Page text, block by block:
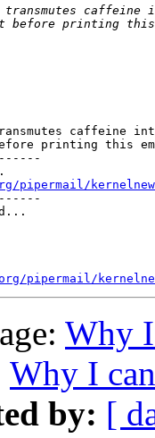
caffeine
printing this
pipermail/
Why
Why I
by: [